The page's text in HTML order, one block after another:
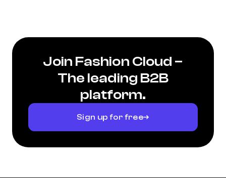
Join Fashion Cloud –
The leading B2B
platform.
Sign up for free